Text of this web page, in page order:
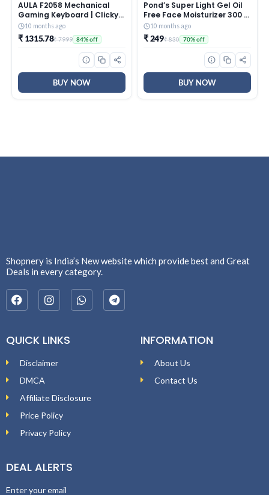
AULA F2058 Mechanical
Gaming Keyboard | Clicky
Blue Switches, LED Rainbow
Backlit, Removable Wrist
Rest, Cool Square Keycaps
| Full Size USB Wired
Windows|Mac|PC (Black
10 months ago
₹ 1315.78₹ 7999 84% off
BUY NOW
Pond’s Super Light Gel Oil
Free Face Moisturizer 300 g
| With Cera-Hyamino for
Ultimate Soft Smooth Skin
– Daily Use
10 months ago
₹ 249₹ 830 70% off
BUY NOW
Shopnery is India’s New website which provide best and Great
Deals in every category.
QUICK LINKS
Disclaimer
DMCA
Affiliate Disclosure
Price Policy
Privacy Policy
INFORMATION
About Us
Contact Us
DEAL ALERTS
Enter your email